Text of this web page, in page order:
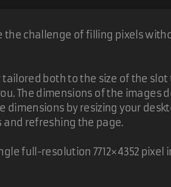
the challenge of filling pixels
both to the size of the slot
The dimensions of the images
dimensions by resizing your
refreshing the page.
full-resolution 7712×4352 pixel